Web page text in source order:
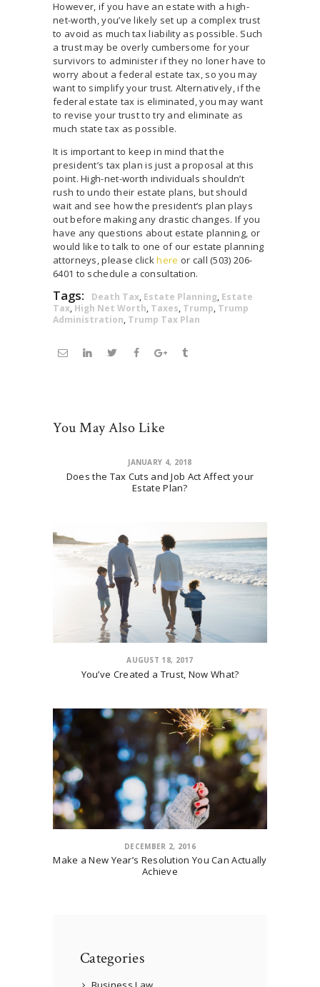
However, if you have an estate with a high-
net-worth, you’ve likely set up a complex trust
to avoid as much tax liability as possible. Such
a trust may be overly cumbersome for your
survivors to administer if they no loner have to
worry about a federal estate tax, so you may
want to simplify your trust. Alternatively, if the
federal estate tax is eliminated, you may want
to revise your trust to try and eliminate as
much state tax as possible.
It is important to keep in mind that the
president’s tax plan is just a proposal at this
point. High-net-worth individuals shouldn’t
rush to undo their estate plans, but should
wait and see how the president’s plan plays
out before making any drastic changes. If you
have any questions about estate planning, or
would like to talk to one of our estate planning
attorneys, please clickhere or call (503) 206-
6401 to schedule a consultation.
Tags: Death Tax, Estate Planning, Estate
Tax, High Net Worth, Taxes, Trump, Trump
Administration, Trump Tax Plan
You May Also Like
JANUARY 4, 2018
Does the Tax Cuts and Job Act Affect your
Estate Plan?
AUGUST 18, 2017
You’ve Created a Trust, Now What?
DECEMBER 2, 2016
Make a New Year’s Resolution You Can Actually
Achieve
Categories